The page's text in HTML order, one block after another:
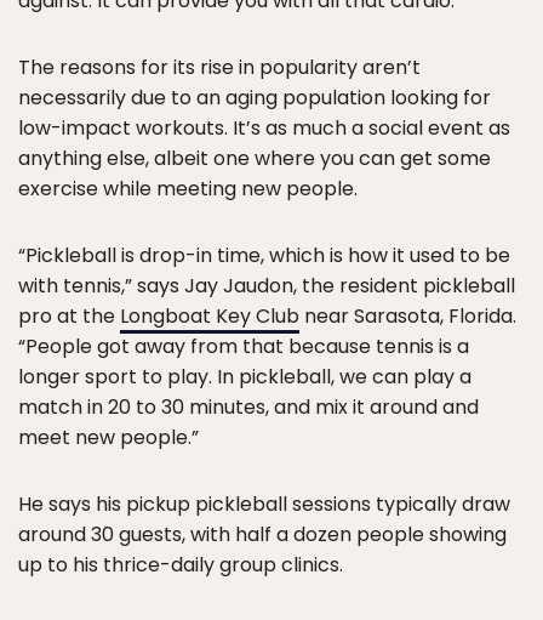
The reasons for its rise in popularity aren’t
necessarily due to an aging population looking for
low-impact workouts. It’s as much a social event as
anything else, albeit one where you can get some
exercise while meeting new people.
“Pickleball is drop-in time, which is how it used to be
with tennis,” says Jay Jaudon, the resident pickleball
pro at the Longboat Key Club near Sarasota, Florida.
“People got away from that because tennis is a
longer sport to play. In pickleball, we can play a
match in 20 to 30 minutes, and mix it around and
meet new people.”
He says his pickup pickleball sessions typically draw
around 30 guests, with half a dozen people showing
up to his thrice-daily group clinics.